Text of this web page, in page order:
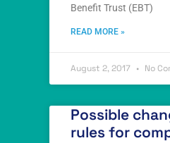
Benefit Trust (EBT)
READ MORE »
August 2, 2017 No
Possible
rules for